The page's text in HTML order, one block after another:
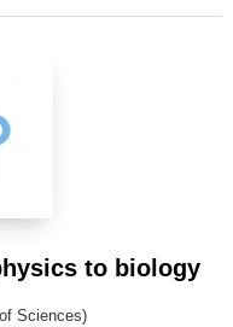
to biology
Sciences)